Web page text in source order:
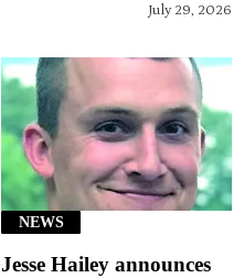
July 29, 2026
NEWS
Jesse Hailey announces